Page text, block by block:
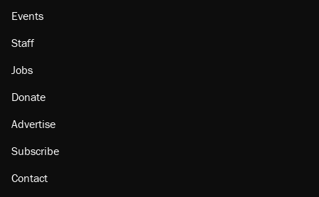
Events
Staff
Jobs
Donate
Advertise
Subscribe
Contact